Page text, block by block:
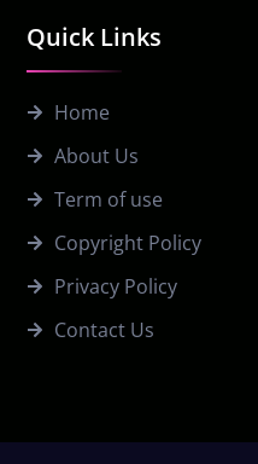
Quick Links
Home
About Us
Term of use
Copyright Policy
Privacy Policy
Contact Us